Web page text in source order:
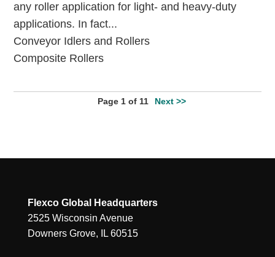
any roller application for light- and heavy-duty
applications. In fact...
Conveyor Idlers and Rollers
Composite Rollers
Page 1 of 11 Next >>
Flexco Global Headquarters
2525 Wisconsin Avenue
Downers Grove, IL 60515